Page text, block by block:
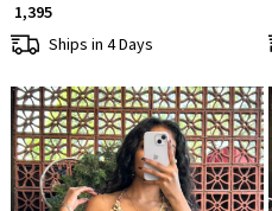
₹ 1,395
Ships in 4 Days